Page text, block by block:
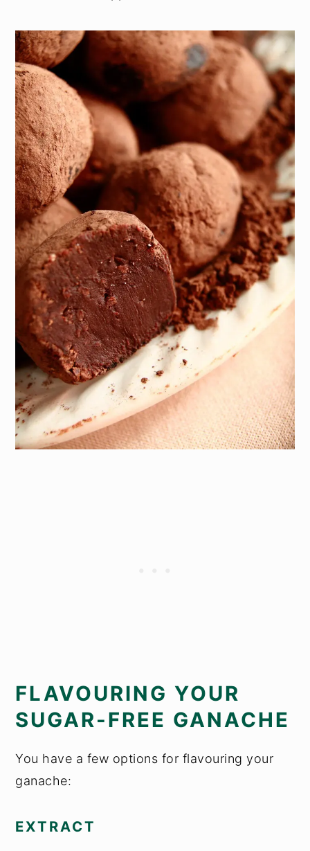
FLAVOURING YOUR
SUGAR-FREE GANACHE
You have a few options for flavouring your
ganache:
EXTRACT